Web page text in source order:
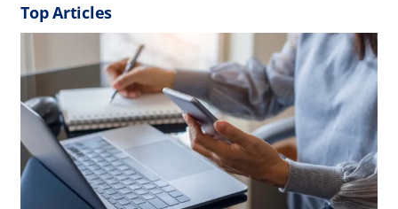
Top Articles